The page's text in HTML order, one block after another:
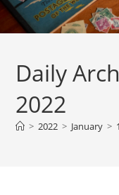
Daily
2022
> 2022 > January >